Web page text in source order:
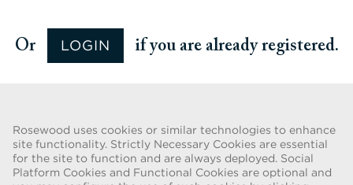
Rosewood uses cookies or similar technologies to enhance
site functionality. Strictly Necessary Cookies are essential
for the site to function and are always deployed. Social
Platform Cookies and Functional Cookies are optional and
Or LOGIN if you are already registered.
FRAUD WARNING